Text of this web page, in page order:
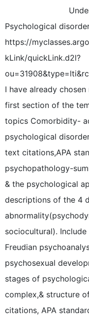
Psychological
https://
kLink/quickLink.d2l?
I have already
first section of the
topics Comorbidity-
psychological
text citations,APA
psychopathology-
& the psychological
descriptions of the 4
sociocultural).
Freudian
psychosexual
stages of
complex,& structure
citations, APA